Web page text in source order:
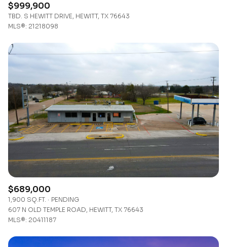
$7M
$10M
$12M
$15M
$10M
$12M
$15M
No Max
4,000 sq.ft.
10,000 sq.ft.
12,000 sq.ft.
14,000 sq.ft.
16,000 sq.ft.
20,000 sq.ft.
6,000 sq.ft.
10,000 sq.ft.
12,000 sq.ft.
14,000 sq.ft.
16,000 sq.ft.
18,000 sq.ft.
Pending
RESET ALL FILTERS
VIEW PROPERTIES
$999,900
TBD. S HEWITT DRIVE, HEWITT, TX 76643
MLS®: 21218098
$689,000
1,900 SQ.FT.
PENDING
607 N OLD TEMPLE ROAD, HEWITT, TX 76643
MLS®: 20411187